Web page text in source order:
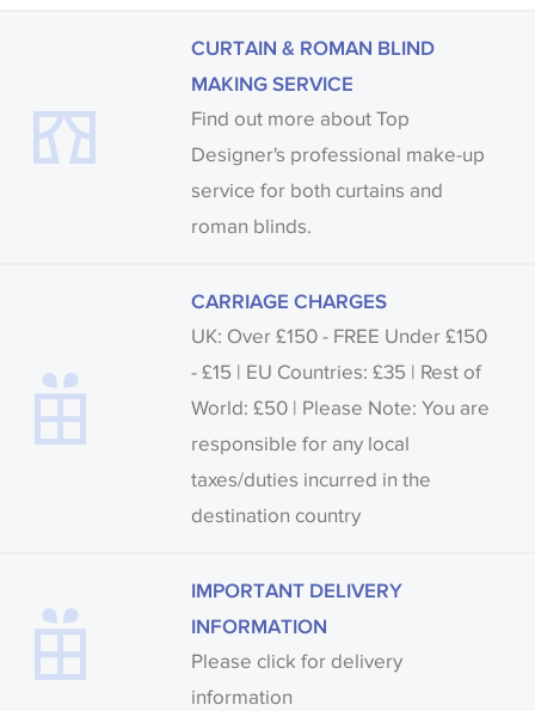
CURTAIN & ROMAN BLIND
MAKING SERVICE
Find out more about Top
Designer's professional make-up
service for both curtains and
roman blinds.
CARRIAGE CHARGES
UK: Over £150 - FREE Under £150
- £15 | EU Countries: £35 | Rest of
World: £50 | Please Note: You are
responsible for any local
taxes/duties incurred in the
destination country
IMPORTANT DELIVERY
INFORMATION
Please click for delivery
information